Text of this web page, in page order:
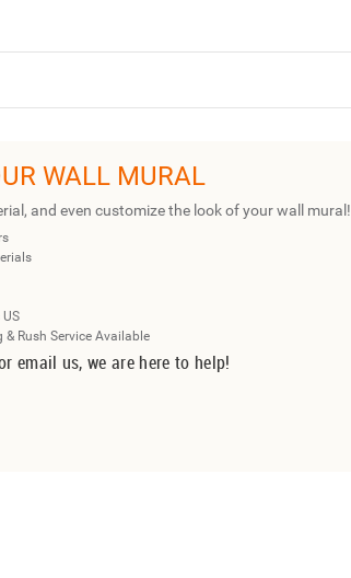
WALL MURAL
and even customize the look of your wall mural!
Rush Service Available
email us, we are here to help!